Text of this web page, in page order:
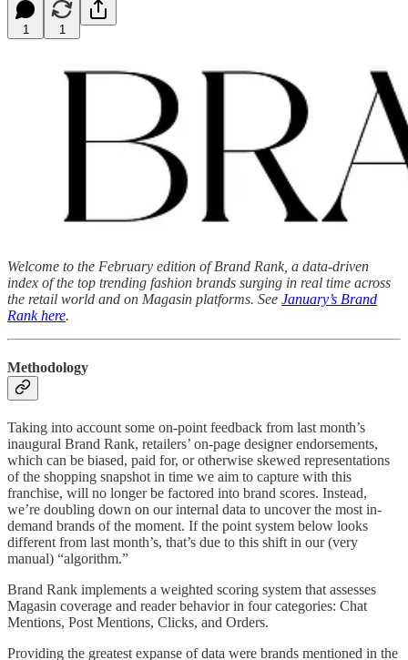
1 1
Welcome to the February edition of Brand Rank, a data-driven
index of the top trending fashion brands surging in real time across
the retail world and on Magasin platforms. See January’s Brand
Rank here.
Methodology
Taking into account some on-point feedback from last month’s
inaugural Brand Rank, retailers’ on-page designer endorsements,
which can be biased, paid for, or otherwise skewed representations
of the shopping snapshot in time we aim to capture with this
franchise, will no longer be factored into brand scores. Instead,
we’re doubling down on our internal data to uncover the most in-
demand brands of the moment. If the point system below looks
different from last month’s, that’s due to this shift in our (very
manual) “algorithm.”
Brand Rank implements a weighted scoring system that assesses
Magasin coverage and reader behavior in four categories: Chat
Mentions, Post Mentions, Clicks, and Orders.
Providing the greatest expanse of data were brands mentioned in the